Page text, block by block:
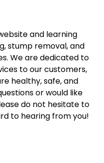
and learning
stump removal, and
We are dedicated to
to our customers,
healthy, safe, and
or would like
do not hesitate to
to hearing from you!